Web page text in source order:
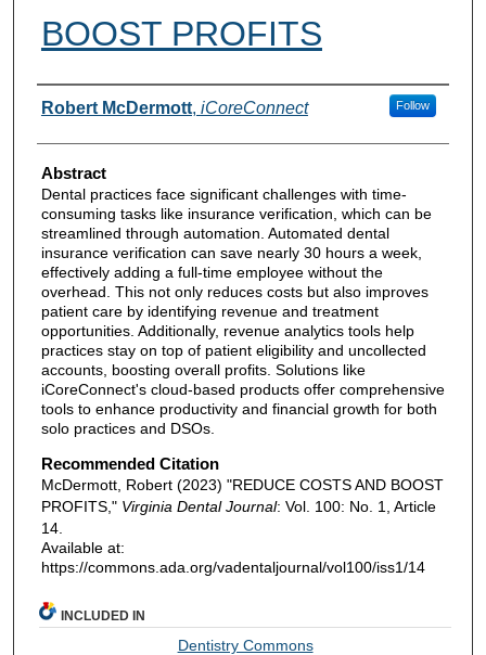
BOOST PROFITS
Authors
Robert McDermott, iCoreConnect Follow
Abstract
Dental practices face significant challenges with time-
consuming tasks like insurance verification, which can be
streamlined through automation. Automated dental
insurance verification can save nearly 30 hours a week,
effectively adding a full-time employee without the
overhead. This not only reduces costs but also improves
patient care by identifying revenue and treatment
opportunities. Additionally, revenue analytics tools help
practices stay on top of patient eligibility and uncollected
accounts, boosting overall profits. Solutions like
iCoreConnect's cloud-based products offer comprehensive
tools to enhance productivity and financial growth for both
solo practices and DSOs.
Recommended Citation
McDermott, Robert (2023) "REDUCE COSTS AND BOOST
PROFITS," Virginia Dental Journal: Vol. 100: No. 1, Article
14.
Available at:
https://commons.ada.org/vadentaljournal/vol100/iss1/14
INCLUDED IN
Dentistry Commons